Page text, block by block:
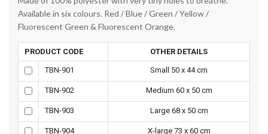
Available in six colours. Red / Blue / Green / Yellow /
Fluorescent Green & Fluorescent Orange.
PRODUCT CODE OTHER DETAILS
TBN-901 Small 50 x 44 cm
TBN-902 Medium 60 x 50 cm
TBN-903 Large 68 x 50 cm
TBN-904 X-large 73 x 60 cm